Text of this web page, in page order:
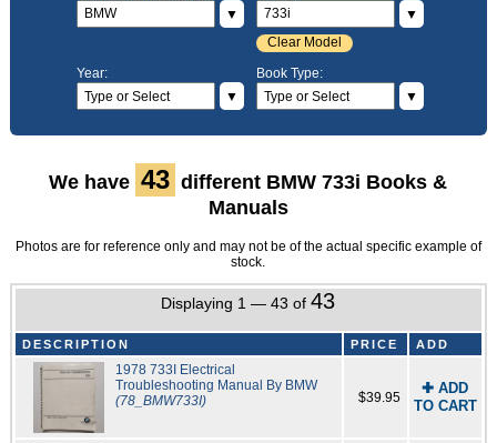
▼
▼
Clear Model
Year:
▼
Book Type:
▼
We have 43 different BMW 733i Books &
Manuals
Photos are for reference only and may not be of the actual specific example of
stock.
Displaying 1 — 43 of43
DESCRIPTION PRICE ADD
1978 733I Electrical
Troubleshooting Manual By BMW
(78_BMW733I)
$39.95
✚ ADD
TO CART